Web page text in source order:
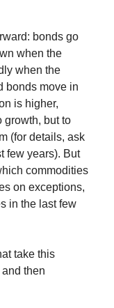
bonds go
when the
when the
bonds move in
is higher,
growth, but to
(for details, ask
few years). But
commodities
on exceptions,
in the last few
take this
then